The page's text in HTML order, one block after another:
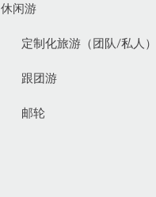
休闲游
定制化旅游（团队/私人）
跟团游
邮轮